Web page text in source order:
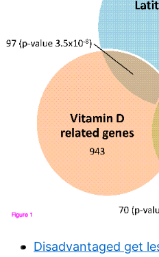
Disadvantaged get